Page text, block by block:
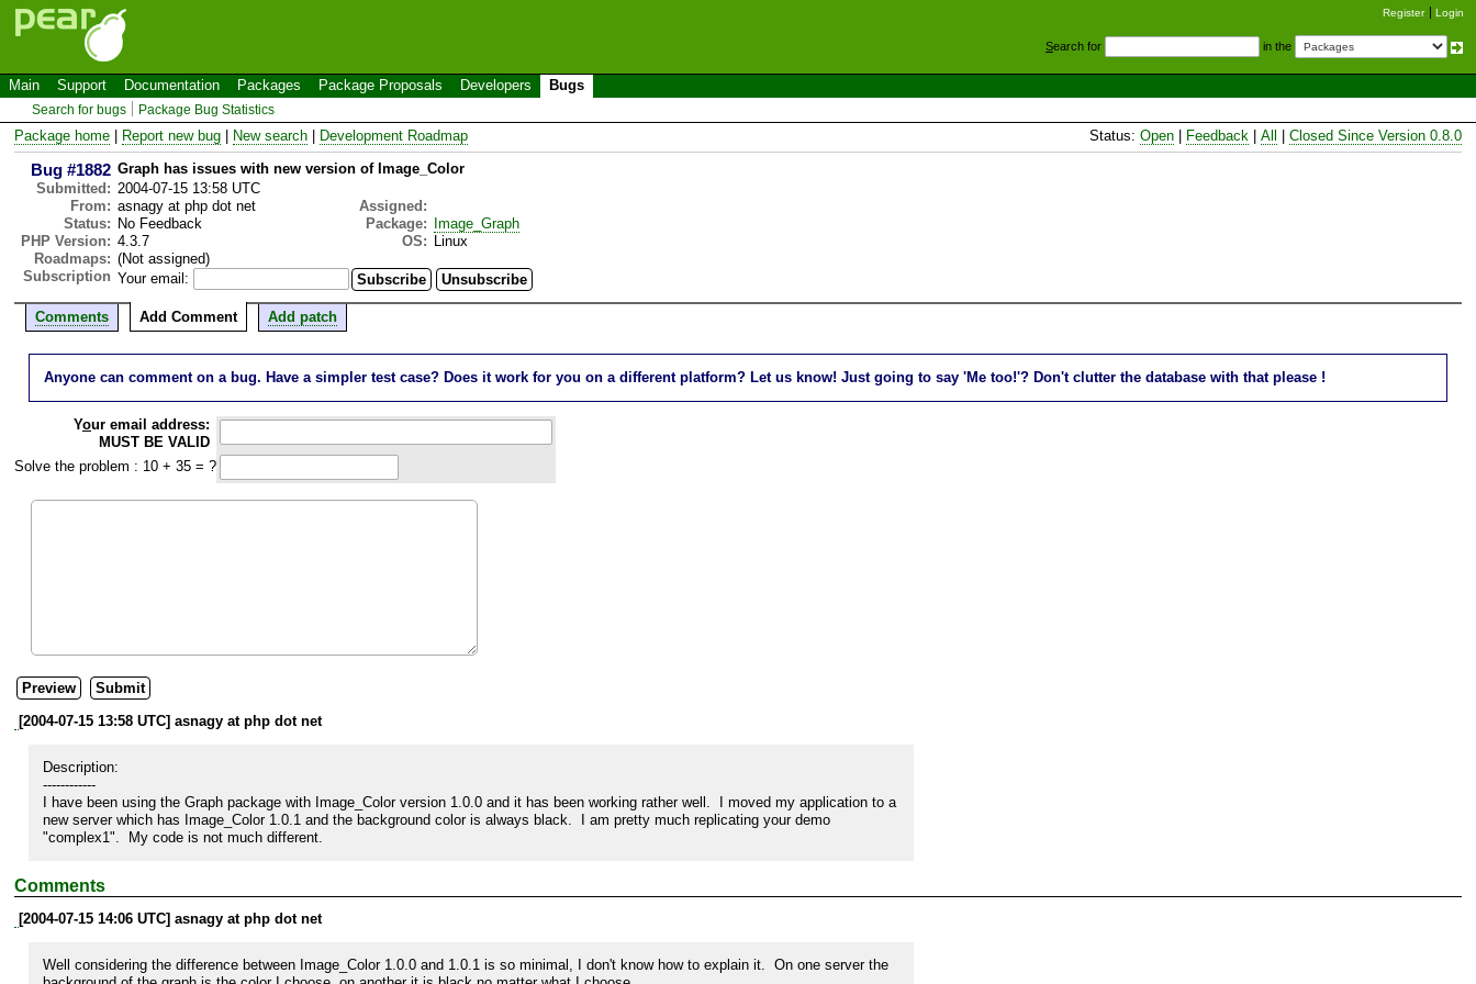
Register Login
Search for in the
Main Support Documentation Packages Package Proposals Developers Bugs
Search for bugs Package Bug Statistics
Package home Report new bug New search Development Roadmap Status: Open Feedback All Closed Since Version 0.8.0
Bug #1882 Graph has issues with new version of Image_Color
Submitted: 2004-07-15 13:58 UTC
From: asnagy at php dot net
Assigned:
Status: No Feedback Package:
Image_Graph
PHP Version: 4.3.7 OS:
Linux
Roadmaps: (Not assigned)
Subscription Your email:
Comments Add Comment Add patch
Anyone can comment on a bug. Have a simpler test case? Does it work for you on a different platform? Let us know! Just going to say 'Me too!'? Don't clutter the database with that please !
Your email address:
MUST BE VALID
Solve the problem : 10 + 35 = ?
[2004-07-15 13:58 UTC] asnagy at php dot net
Description:
------------
I have been using the Graph package with Image_Color version 1.0.0 and it has been working rather well.  I moved my application to a
new server which has Image_Color 1.0.1 and the background color is always black.  I am pretty much replicating your demo
"complex1".  My code is not much different.
Comments
[2004-07-15 14:06 UTC] asnagy at php dot net
Well considering the difference between Image_Color 1.0.0 and 1.0.1 is so minimal, I don't know how to explain it.  On one server the